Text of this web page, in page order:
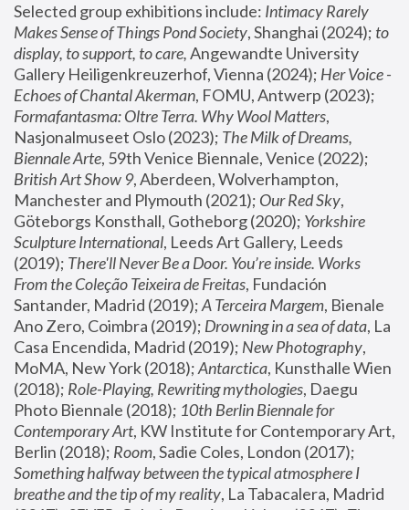
Selected group exhibitions include: Intimacy Rarely
Makes Sense of Things Pond Society, Shanghai (2024); to
display, to support, to care, Angewandte University
Gallery Heiligenkreuzerhof, Vienna (2024); Her Voice -
Echoes of Chantal Akerman
Formafantasma: Oltre Terra. Why Wool Matters,
Nasjonalmuseet Oslo (2023); The Milk of Dreams,
Biennale Arte
British Art Show 9, Aberdeen, Wolverhampton,
Manchester and Plymouth (2021); Our Red Sky,
Göteborgs Konsthall, Gotheborg (2020); Yorkshire
Sculpture International, Leeds Art Gallery, Leeds
(2019); There'll Never Be a Door. You’re inside. Works
From the Coleção Teixeira de Freitas, Fundación
Santander, Madrid (2019); A Terceira Margem, Bienale
Ano Zero, Coimbra (2019); Drowning in a sea of data, La
Casa Encendida, Madrid (2019); New Photography,
MoMA, New York (2018); Antarctica, Kunsthalle Wien
(2018); Role-Playing, Rewriting mythologies, Daegu
Photo Biennale (2018); 10th Berlin Biennale for
Contemporary Art, KW Institute for Contemporary Art,
Berlin (2018); Room
Something halfway between the typical atmosphere I
breathe and the tip of my reality, La Tabacalera, Madrid